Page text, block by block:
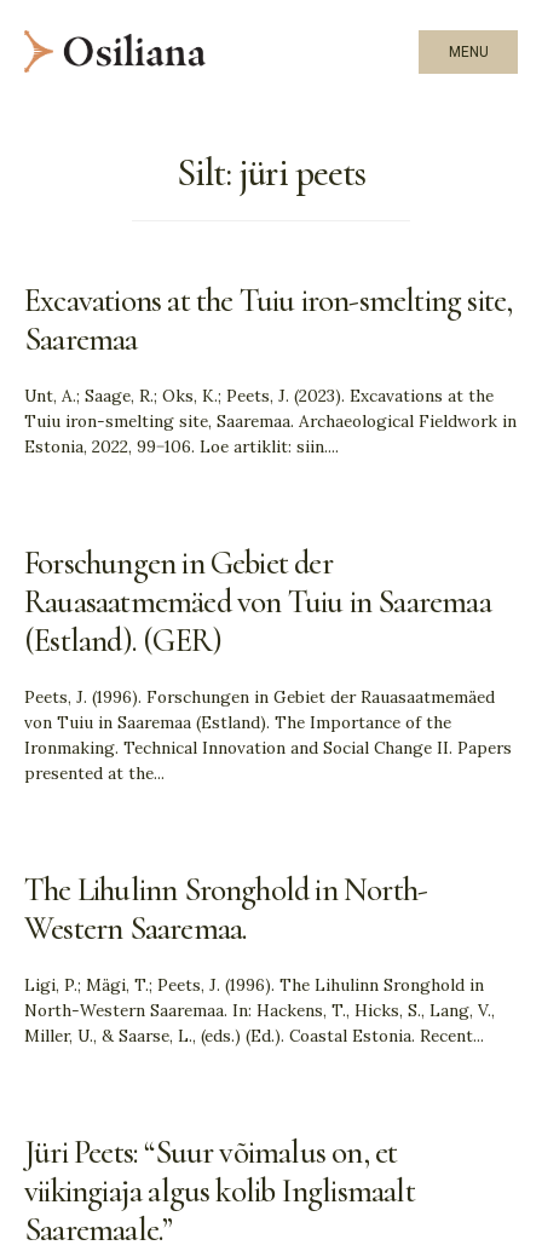
MENU
Silt:jüri peets
Excavations at the Tuiu iron-smelting site,
Saaremaa
Unt, A.; Saage, R.; Oks, K.; Peets, J. (2023). Excavations at the
Tuiu iron-smelting site, Saaremaa. Archaeological Fieldwork in
Estonia, 2022, 99−106. Loe artiklit: siin....
Forschungen in Gebiet der
Rauasaatmemäed von Tuiu in Saaremaa
(Estland). (GER)
Peets, J. (1996). Forschungen in Gebiet der Rauasaatmemäed
von Tuiu in Saaremaa (Estland). The Importance of the
Ironmaking. Technical Innovation and Social Change II. Papers
presented at the...
The Lihulinn Sronghold in North-
Western Saaremaa.
Ligi, P.; Mägi, T.; Peets, J. (1996). The Lihulinn Sronghold in
North-Western Saaremaa. In: Hackens, T., Hicks, S., Lang, V.,
Miller, U., & Saarse, L., (eds.) (Ed.). Coastal Estonia. Recent...
Jüri Peets: “Suur võimalus on, et
viikingiaja algus kolib Inglismaalt
Saaremaale.”